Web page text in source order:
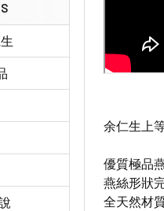
余仁生上
優質極品
燕絲形狀
全天然材